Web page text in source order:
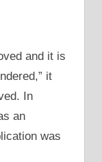
and it is
it
In
an
was